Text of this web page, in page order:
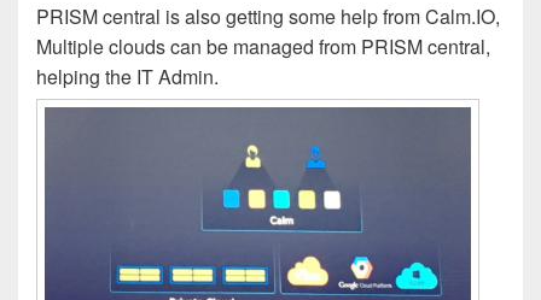
PRISM central is also getting some help from Calm.IO,
Multiple clouds can be managed from PRISM central,
helping the IT Admin.